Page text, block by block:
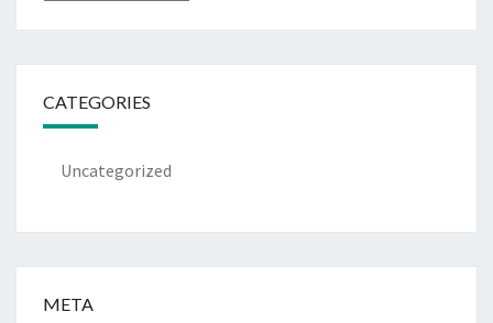
CATEGORIES
Uncategorized
META